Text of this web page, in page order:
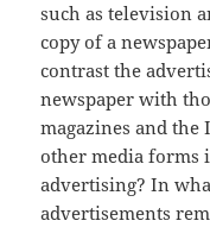
such as television
copy of a
contrast the
newspaper with
magazines and
other media forms
advertising? In
advertisements